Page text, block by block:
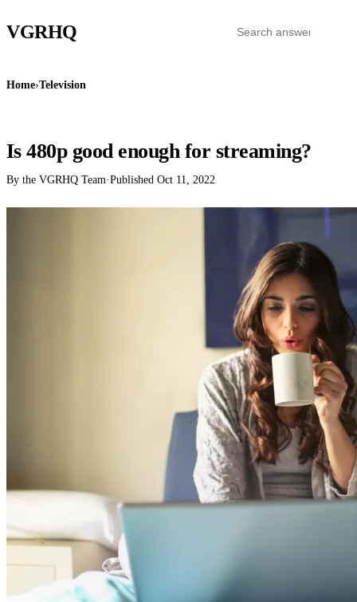
VGRHQ
Home›Television
Is 480p good enough for streaming?
By the VGRHQ Team·Published Oct 11, 2022